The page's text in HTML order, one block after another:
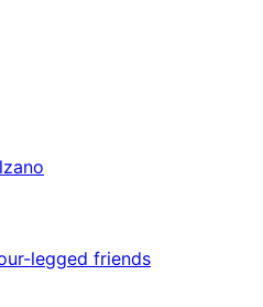
legged friends